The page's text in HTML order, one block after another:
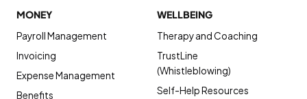
MONEY
Payroll Management
Invoicing
Expense Management
Benefits
WELLBEING
Therapy and Coaching
TrustLine
(Whistleblowing)
Self-Help Resources